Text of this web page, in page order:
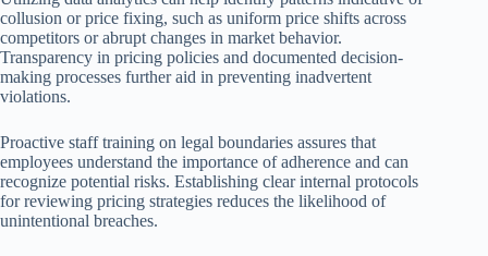
collusion or price fixing, such as uniform price shifts across
competitors or abrupt changes in market behavior.
Transparency in pricing policies and documented decision-
making processes further aid in preventing inadvertent
violations.
Proactive staff training on legal boundaries assures that
employees understand the importance of adherence and can
recognize potential risks. Establishing clear internal protocols
for reviewing pricing strategies reduces the likelihood of
unintentional breaches.